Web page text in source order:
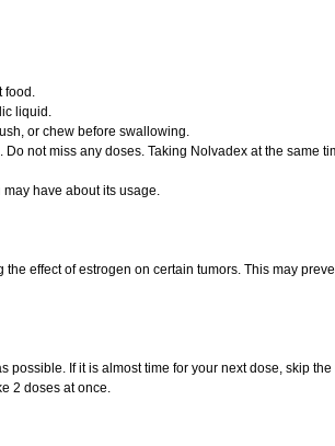
food.
liquid.
or chew before swallowing.
not miss any doses. Taking Nolvadex at the same
have about its usage.
effect of estrogen on certain tumors. This may
possible. If it is almost time for your next dose, skip
2 doses at once.